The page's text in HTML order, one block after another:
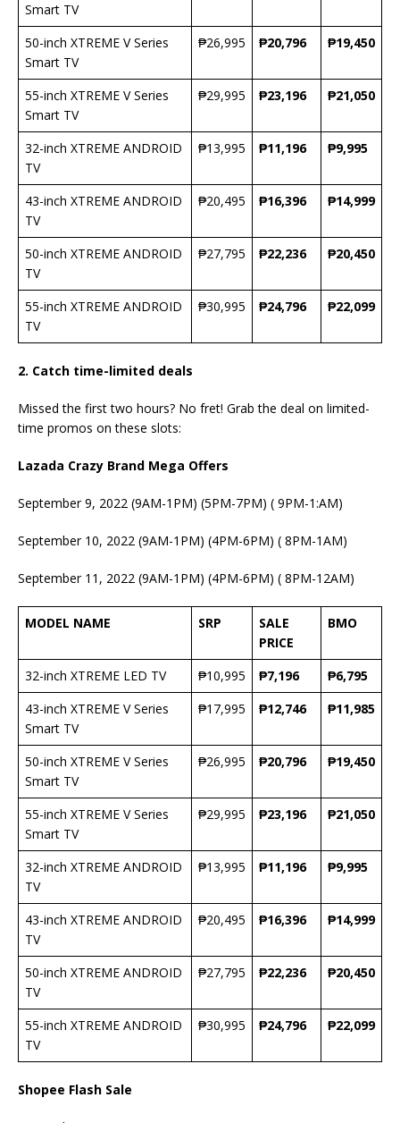
Smart TV
50-inch XTREME V Series
Smart TV
₱26,995 ₱20,796 ₱19,450
55-inch XTREME V Series
Smart TV
₱29,995 ₱23,196 ₱21,050
32-inch XTREME ANDROID
TV
₱13,995 ₱11,196 ₱9,995
43-inch XTREME ANDROID
TV
₱20,495 ₱16,396 ₱14,999
50-inch XTREME ANDROID
TV
₱27,795 ₱22,236 ₱20,450
55-inch XTREME ANDROID
TV
₱30,995 ₱24,796 ₱22,099
2. Catch time-limited deals
Missed the first two hours? No fret! Grab the deal on limited-
time promos on these slots:
Lazada Crazy Brand Mega Offers
September 9, 2022 (9AM-1PM) (5PM-7PM) ( 9PM-1:AM)
September 10, 2022 (9AM-1PM) (4PM-6PM) ( 8PM-1AM)
September 11, 2022 (9AM-1PM) (4PM-6PM) ( 8PM-12AM)
MODEL NAME SRP
SALE
PRICE
BMO
32-inch XTREME LED TV ₱10,995 ₱7,196
₱6,795
43-inch XTREME V Series
Smart TV
₱17,995 ₱12,746 ₱11,985
50-inch XTREME V Series
Smart TV
₱26,995 ₱20,796 ₱19,450
55-inch XTREME V Series
Smart TV
₱29,995 ₱23,196 ₱21,050
32-inch XTREME ANDROID
TV
₱13,995 ₱11,196 ₱9,995
43-inch XTREME ANDROID
TV
₱20,495 ₱16,396 ₱14,999
50-inch XTREME ANDROID
TV
₱27,795 ₱22,236 ₱20,450
55-inch XTREME ANDROID
TV
₱30,995 ₱24,796 ₱22,099
Shopee Flash Sale